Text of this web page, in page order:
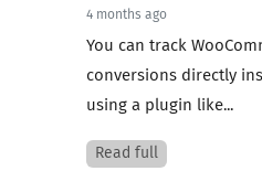
4 months ago
You can track
conversions directly
using a plugin like...
Read full